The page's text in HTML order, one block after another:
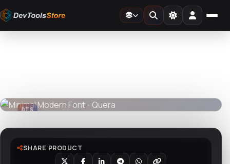
DevToolsStore
DTS
SHARE PRODUCT